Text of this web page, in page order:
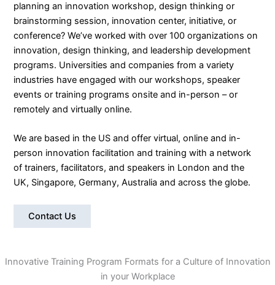
planning an innovation workshop, design thinking or
brainstorming session, innovation center, initiative, or
conference? We’ve worked with over 100 organizations on
innovation, design thinking, and leadership development
programs. Universities and companies from a variety
industries have engaged with our workshops, speaker
events or training programs onsite and in-person – or
remotely and virtually online.
We are based in the US and offer virtual, online and in-
person innovation facilitation and training with a network
of trainers, facilitators, and speakers in London and the
UK, Singapore, Germany, Australia and across the globe.
Contact Us
Innovative Training Program Formats for a Culture of Innovation
in your Workplace